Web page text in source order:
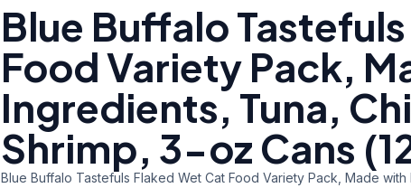
Blue Buffalo
Food Variety Pack,
Ingredients, Tuna,
Shrimp, 3-oz Cans
Blue Buffalo Tastefuls Flaked Wet Cat Food Variety Pack, Made